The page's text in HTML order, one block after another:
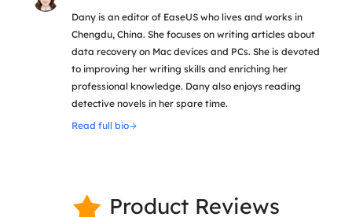
Dany is an editor of EaseUS who lives and works in
Chengdu, China. She focuses on writing articles about
data recovery on Mac devices and PCs. She is devoted
to improving her writing skills and enriching her
professional knowledge. Dany also enjoys reading
detective novels in her spare time.
Read full bio
 Product Reviews